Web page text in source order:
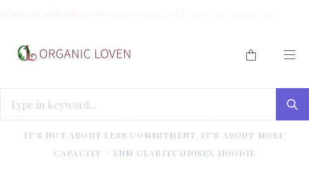
IT’S NOT ABOUT LESS COMMITMENT. IT’S ABOUT MORE
CAPACITY – ENM CLARITY UNISEX HOODIE